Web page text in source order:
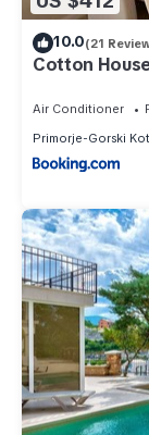
10.0(21
Cotton
Air Conditioner
Primorje-Gorski